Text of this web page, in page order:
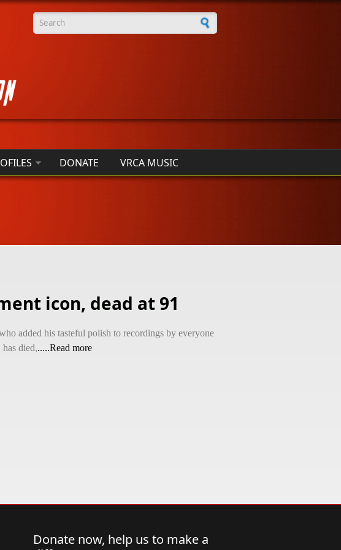
Search form
DONATE VRCA MUSIC
icon, dead at 91
added his tasteful polish to recordings by everyone
died,.....Read more
Donate now, help us to make a